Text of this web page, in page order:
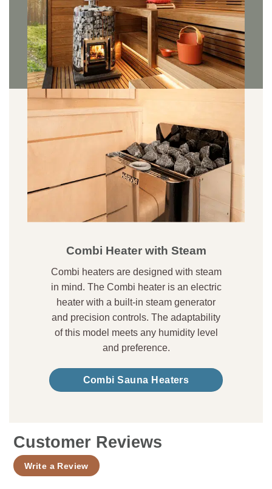
Combi Heater with Steam
Combi heaters are designed with steam
in mind. The Combi heater is an electric
heater with a built-in steam generator
and precision controls. The adaptability
of this model meets any humidity level
and preference.
Combi Sauna Heaters
Customer Reviews
Write a Review